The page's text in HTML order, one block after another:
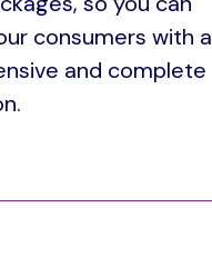
consumers with a
and complete